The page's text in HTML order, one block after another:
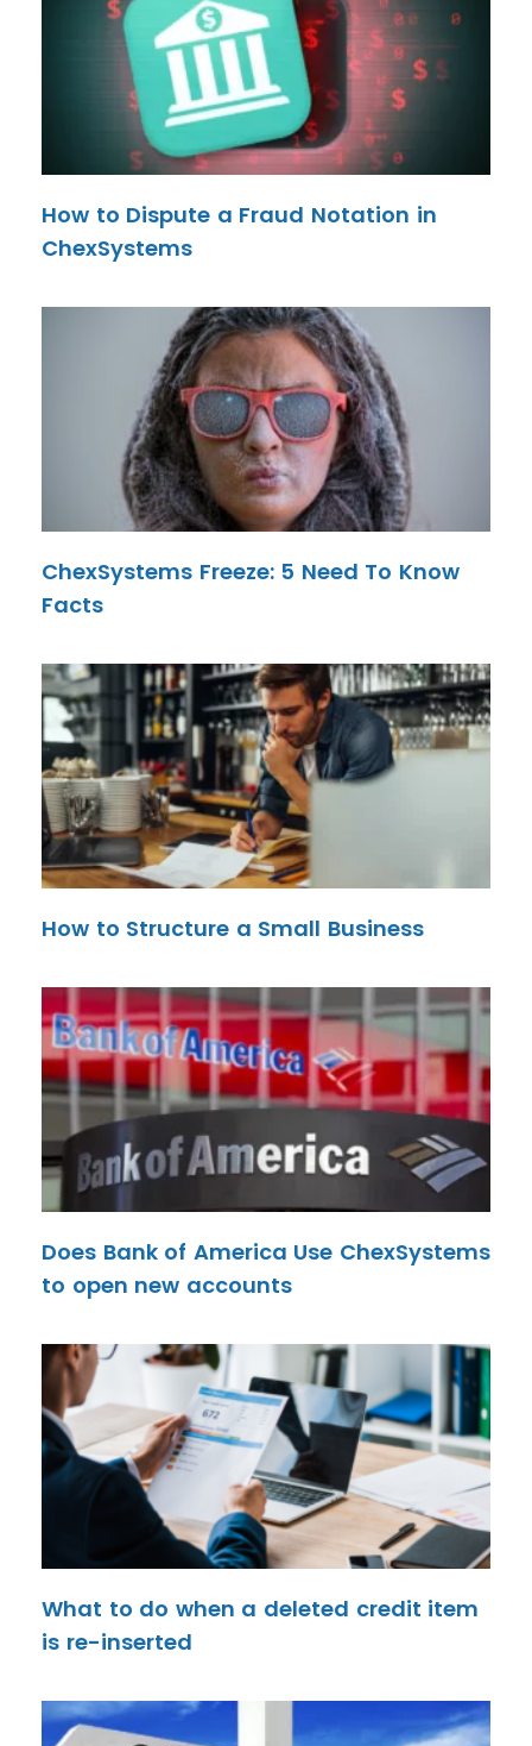
How to Dispute a Fraud Notation in
ChexSystems
ChexSystems Freeze: 5 Need To Know
Facts
How to Structure a Small Business
Does Bank of America Use ChexSystems
to open new accounts
What to do when a deleted credit item
is re-inserted